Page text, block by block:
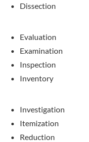
Dissection
Evaluation
Examination
Inspection
Inventory
Investigation
Itemization
Reduction